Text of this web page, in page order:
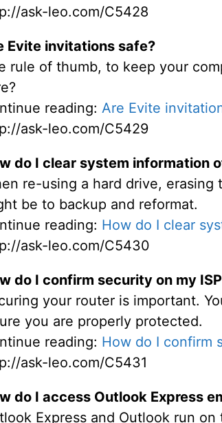
ask-leo.com/C5428
Evite invitations safe?
rule of thumb, to keep your
reading: Are Evite
ask-leo.com/C5429
do I clear system information
re-using a hard drive,
be to backup and reformat.
reading: How do I clear
ask-leo.com/C5430
do I confirm security on my
your router is important.
you are properly protected.
reading: How do I confirm
ask-leo.com/C5431
do I access Outlook Express
Express and Outlook run